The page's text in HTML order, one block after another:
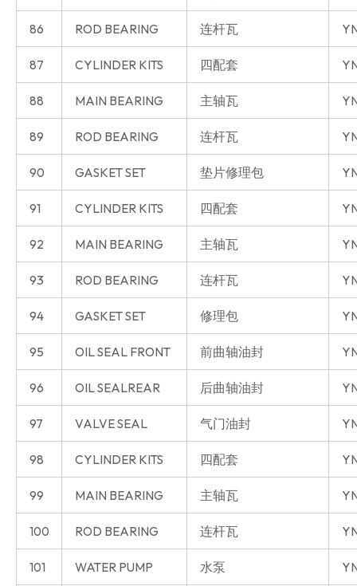
86 ROD BEARING 连杆瓦
87 CYLINDER KITS 四配套
88 MAIN BEARING 主轴瓦
89 ROD BEARING 连杆瓦
90 GASKET SET 垫片修理包
91 CYLINDER KITS 四配套
92 MAIN BEARING 主轴瓦
93 ROD BEARING 连杆瓦
94 GASKET SET 修理包
95 OIL SEAL FRONT 前曲轴油封
96 OIL SEALREAR 后曲轴油封
97 VALVE SEAL 气门油封
98 CYLINDER KITS 四配套
99 MAIN BEARING 主轴瓦
100 ROD BEARING 连杆瓦
101 WATER PUMP 水泵